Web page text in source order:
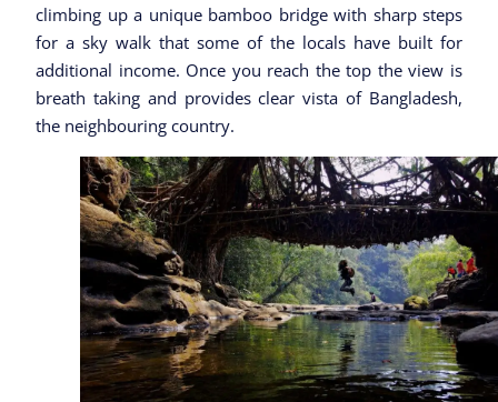
climbing up a unique bamboo bridge with sharp steps
for a sky walk that some of the locals have built for
additional income. Once you reach the top the view is
breath taking and provides clear vista of Bangladesh,
the neighbouring country.